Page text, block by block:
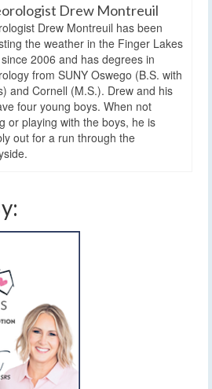
Drew Montreuil
Drew Montreuil has been
the weather in the Finger Lakes
2006 and has degrees in
from SUNY Oswego (B.S. with
and Cornell (M.S.). Drew and his
four young boys. When not
or playing with the boys, he is
out for a run through the